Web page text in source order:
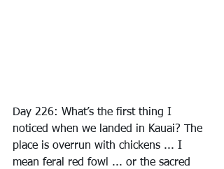
Day 226: What’s the first thing I
noticed when we landed in Kauai? The
place is overrun with chickens ... I
mean feral red fowl ... or the sacred